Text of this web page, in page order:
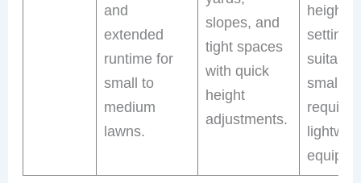
and
extended
runtime for
small to
medium
lawns.
slopes, and
tight spaces
with quick
height
adjustments.
height
settings;
suitable
small